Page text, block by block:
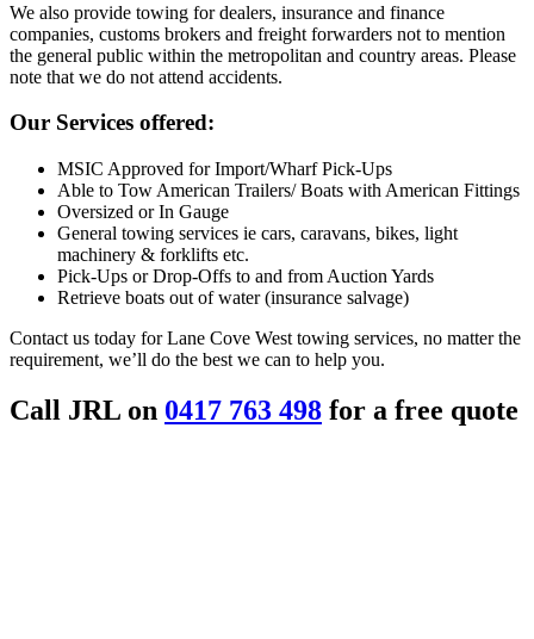
We also provide towing for dealers, insurance and finance
companies, customs brokers and freight forwarders not to mention
the general public within the metropolitan and country areas. Please
note that we do not attend accidents.
Our Services offered:
MSIC Approved for Import/Wharf Pick-Ups
Able to Tow American Trailers/ Boats with American Fittings
Oversized or In Gauge
General towing services ie cars, caravans, bikes, light
machinery & forklifts etc.
Pick-Ups or Drop-Offs to and from Auction Yards
Retrieve boats out of water (insurance salvage)
Contact us today for Lane Cove West towing services, no matter the
requirement, we’ll do the best we can to help you.
Call JRL on 0417 763 498 for a free quote